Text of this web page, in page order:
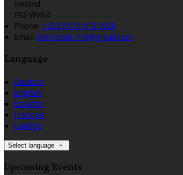
Ireland
F92 WY64
Phone: +353 (0)74 913 5920
Email: toryhotel.info@gmail.com
Language
Deutsch
English
Español
Français
Gaeilge
Select language
Upcoming Events